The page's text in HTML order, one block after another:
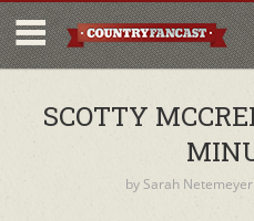
SCOTTY
by Sarah Netemeyer